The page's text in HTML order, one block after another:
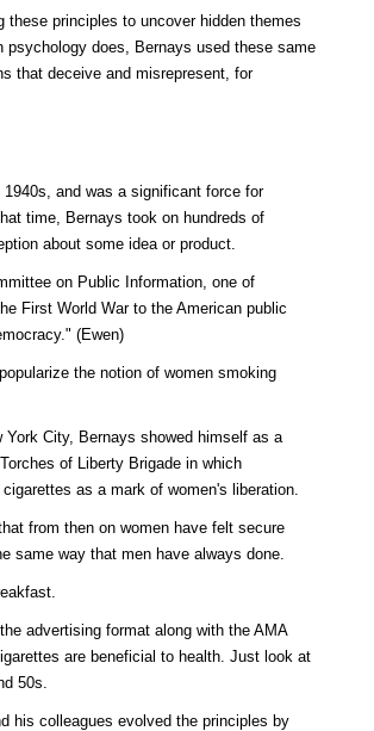
principles to uncover hidden themes
does, Bernays used these same
that deceive and misrepresent, for
and was a significant force for
time, Bernays took on hundreds of
about some idea or product.
on Public Information, one of
First World War to the American public
(Ewen)
the notion of women smoking
York City, Bernays showed himself as a
of Liberty Brigade in which
as a mark of women's liberation.
from then on women have felt secure
same way that men have always done.
advertising format along with the AMA
are beneficial to health. Just look at
50s.
his colleagues evolved the principles by